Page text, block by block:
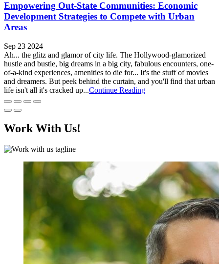
Empowering Out-State Communities: Economic
Development Strategies to Compete with Urban
Areas
Sep 23 2024
Ah... the glitz and glamor of city life. The Hollywood-glamorized
hustle and bustle, big dreams in a big city, fabulous encounters, one-
of-a-kind experiences, amenities to die for... It's the stuff of movies
and dreamers. But peek behind the curtain, and you'll find that urban
life isn't all it's cracked up...Continue Reading
Work With Us!